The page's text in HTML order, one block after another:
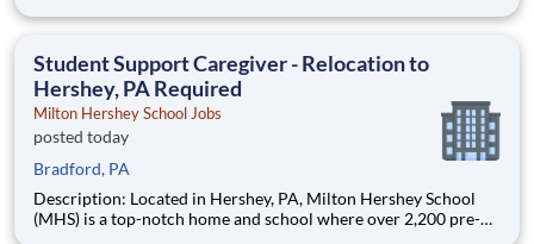
are provided an extraordinary, cost-free, career-focused
Student Support Caregiver - Relocation to
Hershey, PA Required
Milton Hershey School Jobs
posted today
Bradford, PA
Description: Located in Hershey, PA, Milton Hershey School
(MHS) is a top-notch home and school where over 2,200 pre-K